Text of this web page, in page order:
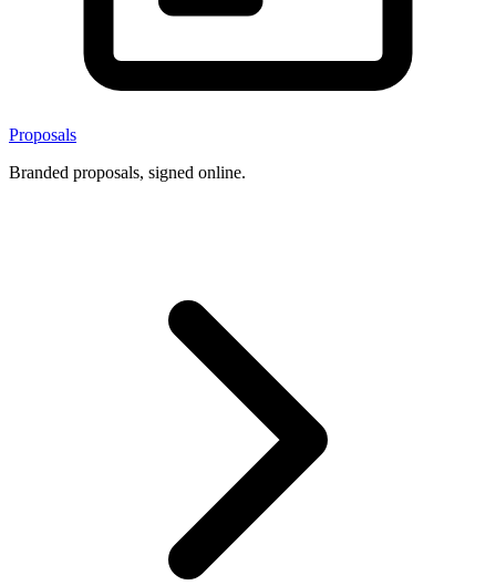
Proposals
Branded proposals, signed online.